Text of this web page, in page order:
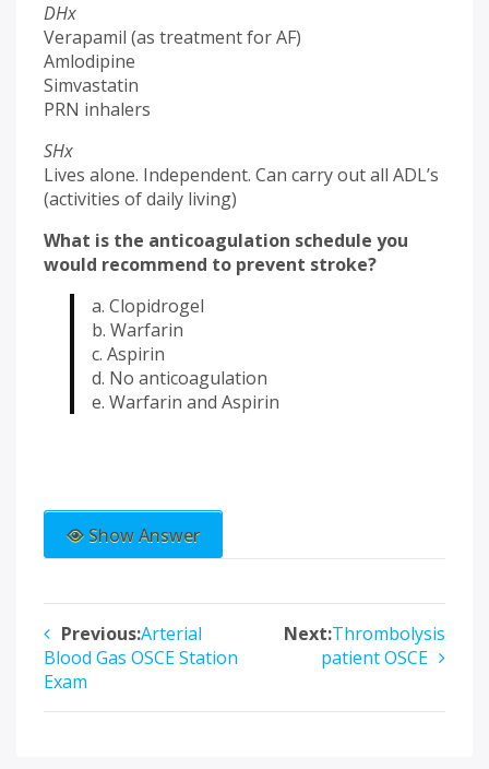
DHx
Verapamil (as treatment for AF)
Amlodipine
Simvastatin
PRN inhalers
SHx
Lives alone. Independent. Can carry out all ADL’s
(activities of daily living)
What is the anticoagulation schedule you
would recommend to prevent stroke?
a. Clopidrogel
b. Warfarin
c. Aspirin
d. No anticoagulation
e. Warfarin and Aspirin
Show Answer
Post
navigation
Previous:Arterial
Blood Gas OSCE Station
Exam
Next:Thrombolysis
patient OSCE